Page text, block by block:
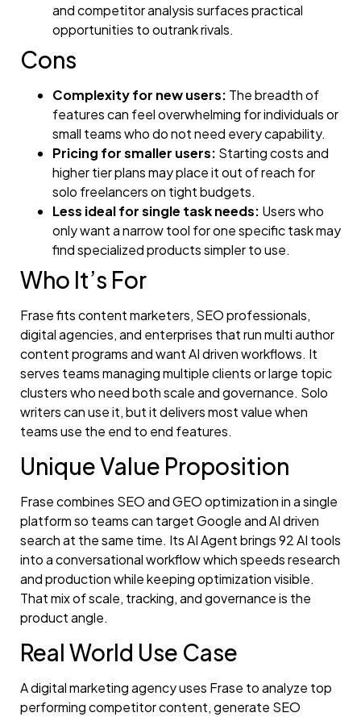
and competitor analysis surfaces practical
opportunities to outrank rivals.
Cons
Complexity for new users: The breadth of
features can feel overwhelming for individuals or
small teams who do not need every capability.
Pricing for smaller users: Starting costs and
higher tier plans may place it out of reach for
solo freelancers on tight budgets.
Less ideal for single task needs: Users who
only want a narrow tool for one specific task may
find specialized products simpler to use.
Who It’s For
Frase fits content marketers, SEO professionals,
digital agencies, and enterprises that run multi author
content programs and want AI driven workflows. It
serves teams managing multiple clients or large topic
clusters who need both scale and governance. Solo
writers can use it, but it delivers most value when
teams use the end to end features.
Unique Value Proposition
Frase combines SEO and GEO optimization in a single
platform so teams can target Google and AI driven
search at the same time. Its AI Agent brings 92 AI tools
into a conversational workflow which speeds research
and production while keeping optimization visible.
That mix of scale, tracking, and governance is the
product angle.
Real World Use Case
A digital marketing agency uses Frase to analyze top
performing competitor content, generate SEO